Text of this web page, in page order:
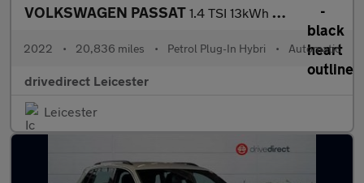
VOLKSWAGEN PASSAT 1.4 TSI 13kWh GTE Estate 5dr Petrol Plug-in Hybrid DSG Euro 6 (s
2022 • 20,836 miles • Petrol Plug-In Hybri • Automatic
drivedirect Leicester
Leicester